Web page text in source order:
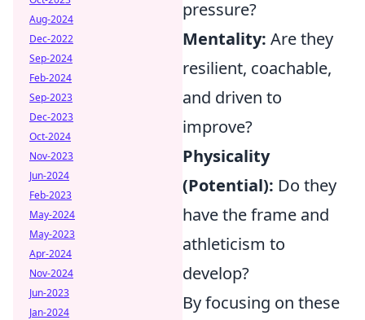
pressure?
Mentality: Are they
resilient, coachable,
and driven to
improve?
Physicality
(Potential): Do they
have the frame and
athleticism to
develop?
By focusing on these
Aug-2024
Dec-2022
Sep-2024
Feb-2024
Sep-2023
Dec-2023
Oct-2024
Nov-2023
Jun-2024
Feb-2023
May-2024
May-2023
Apr-2024
Nov-2024
Jun-2023
Jan-2024